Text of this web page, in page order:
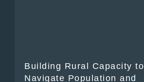
Building Rural Capacity to
Navigate Population and